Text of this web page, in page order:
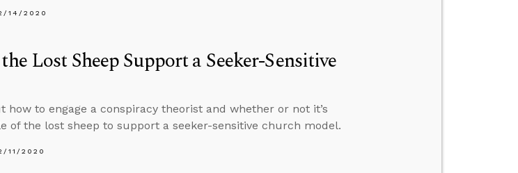
14/2020
Lost Sheep Support a Seeker-Sensitive
how to engage a conspiracy theorist and whether or not it’s
of the lost sheep to support a seeker-sensitive church model.
11/2020